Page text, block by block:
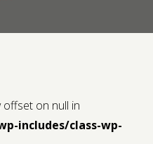
offset on null in
includes/class-wp-